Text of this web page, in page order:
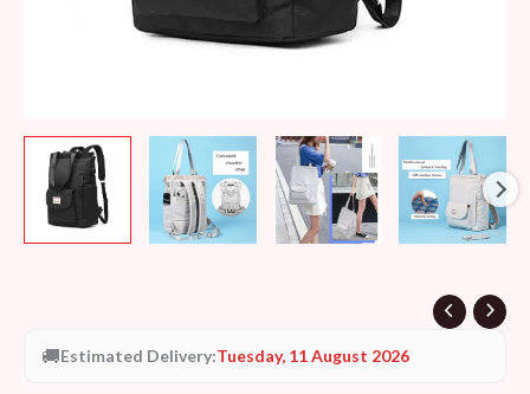
🚚Estimated Delivery:Tuesday, 11 August 2026